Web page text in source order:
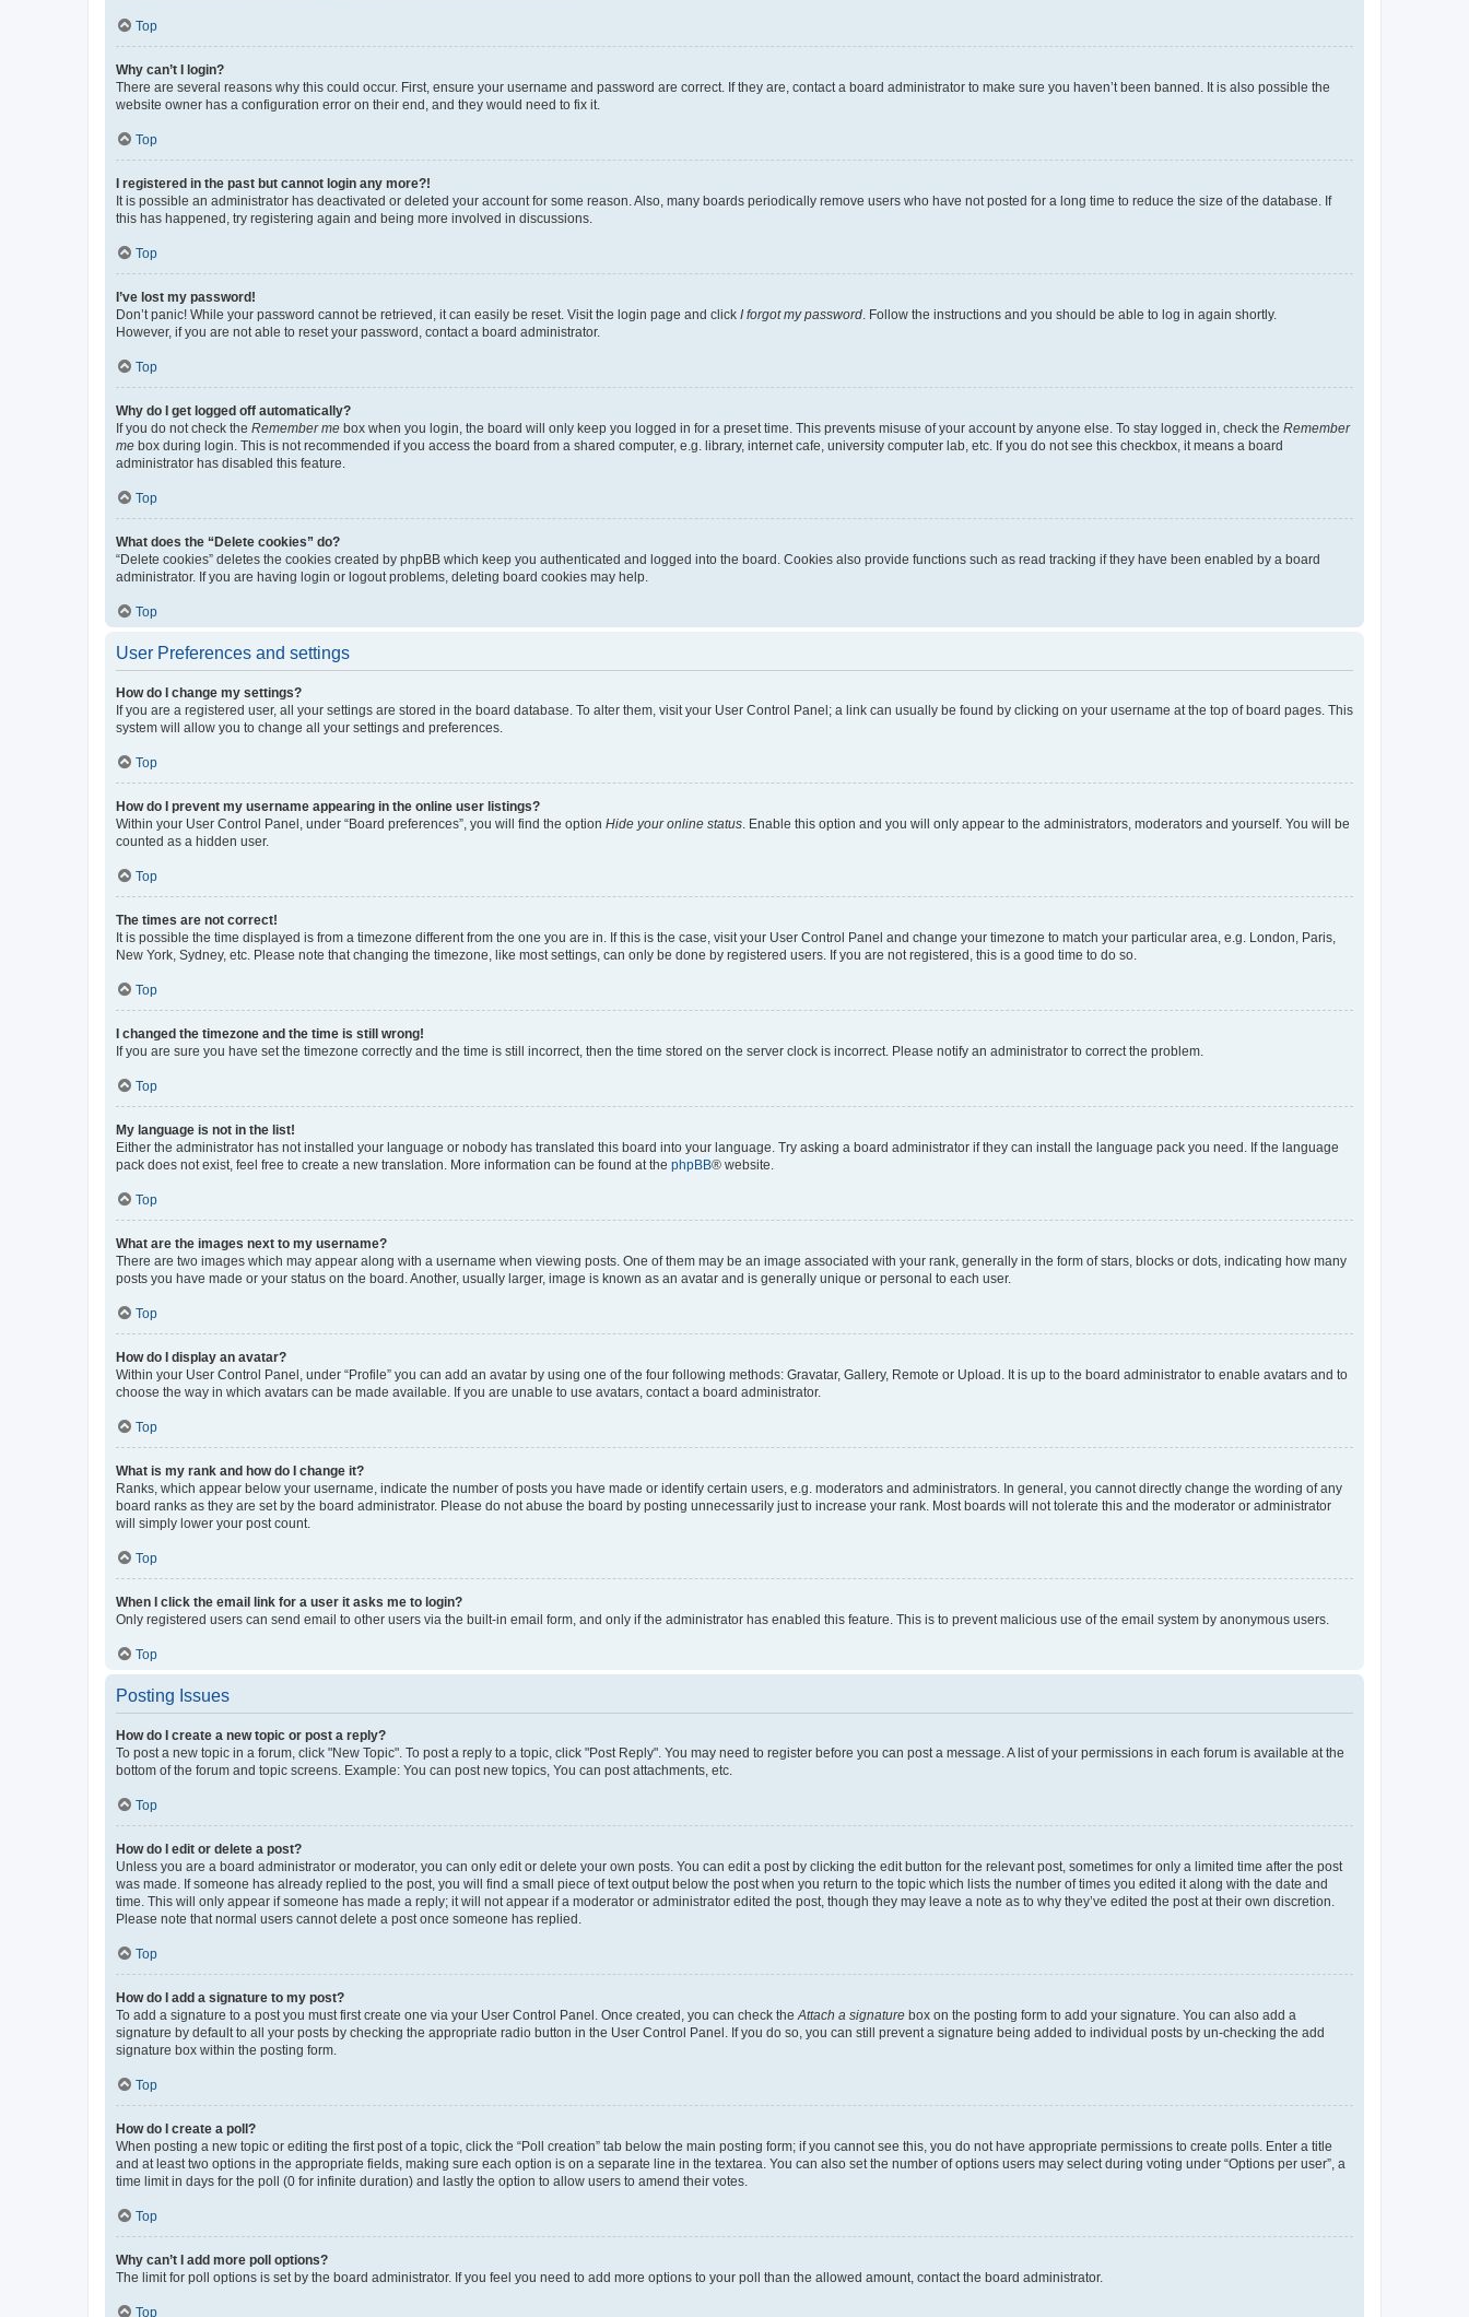
Top
Why can’t I login?
There are several reasons why this could occur. First, ensure your username and password are correct. If they are, contact a board administrator to make sure you haven’t been banned. It is also possible the
website owner has a configuration error on their end, and they would need to fix it.
Top
I registered in the past but cannot login any more?!
It is possible an administrator has deactivated or deleted your account for some reason. Also, many boards periodically remove users who have not posted for a long time to reduce the size of the database. If
this has happened, try registering again and being more involved in discussions.
Top
I’ve lost my password!
Don’t panic! While your password cannot be retrieved, it can easily be reset. Visit the login page and click I forgot my password . Follow the instructions and you should be able to log in again shortly.
However, if you are not able to reset your password, contact a board administrator.
Top
Why do I get logged off automatically?
If you do not check the Remember me box when you login, the board will only keep you logged in for a preset time. This prevents misuse of your account by anyone else. To stay logged in, check the Remember
me box during login. This is not recommended if you access the board from a shared computer, e.g. library, internet cafe, university computer lab, etc. If you do not see this checkbox, it means a board
administrator has disabled this feature.
Top
What does the “Delete cookies” do?
“Delete cookies” deletes the cookies created by phpBB which keep you authenticated and logged into the board. Cookies also provide functions such as read tracking if they have been enabled by a board
administrator. If you are having login or logout problems, deleting board cookies may help.
Top
User Preferences and settings
How do I change my settings?
If you are a registered user, all your settings are stored in the board database. To alter them, visit your User Control Panel; a link can usually be found by clicking on your username at the top of board pages. This
system will allow you to change all your settings and preferences.
Top
How do I prevent my username appearing in the online user listings?
Within your User Control Panel, under “Board preferences”, you will find the option Hide your online status . Enable this option and you will only appear to the administrators, moderators and yourself. You will be
counted as a hidden user.
Top
The times are not correct!
It is possible the time displayed is from a timezone different from the one you are in. If this is the case, visit your User Control Panel and change your timezone to match your particular area, e.g. London, Paris,
New York, Sydney, etc. Please note that changing the timezone, like most settings, can only be done by registered users. If you are not registered, this is a good time to do so.
Top
I changed the timezone and the time is still wrong!
If you are sure you have set the timezone correctly and the time is still incorrect, then the time stored on the server clock is incorrect. Please notify an administrator to correct the problem.
Top
My language is not in the list!
Either the administrator has not installed your language or nobody has translated this board into your language. Try asking a board administrator if they can install the language pack you need. If the language
pack does not exist, feel free to create a new translation. More information can be found at the phpBB® website.
Top
What are the images next to my username?
There are two images which may appear along with a username when viewing posts. One of them may be an image associated with your rank, generally in the form of stars, blocks or dots, indicating how many
posts you have made or your status on the board. Another, usually larger, image is known as an avatar and is generally unique or personal to each user.
Top
How do I display an avatar?
Within your User Control Panel, under “Profile” you can add an avatar by using one of the four following methods: Gravatar, Gallery, Remote or Upload. It is up to the board administrator to enable avatars and to
choose the way in which avatars can be made available. If you are unable to use avatars, contact a board administrator.
Top
What is my rank and how do I change it?
Ranks, which appear below your username, indicate the number of posts you have made or identify certain users, e.g. moderators and administrators. In general, you cannot directly change the wording of any
board ranks as they are set by the board administrator. Please do not abuse the board by posting unnecessarily just to increase your rank. Most boards will not tolerate this and the moderator or administrator
will simply lower your post count.
Top
When I click the email link for a user it asks me to login?
Only registered users can send email to other users via the built-in email form, and only if the administrator has enabled this feature. This is to prevent malicious use of the email system by anonymous users.
Top
Posting Issues
How do I create a new topic or post a reply?
To post a new topic in a forum, click "New Topic". To post a reply to a topic, click "Post Reply". You may need to register before you can post a message. A list of your permissions in each forum is available at the
bottom of the forum and topic screens. Example: You can post new topics, You can post attachments, etc.
Top
How do I edit or delete a post?
Unless you are a board administrator or moderator, you can only edit or delete your own posts. You can edit a post by clicking the edit button for the relevant post, sometimes for only a limited time after the post
was made. If someone has already replied to the post, you will find a small piece of text output below the post when you return to the topic which lists the number of times you edited it along with the date and
time. This will only appear if someone has made a reply; it will not appear if a moderator or administrator edited the post, though they may leave a note as to why they’ve edited the post at their own discretion.
Please note that normal users cannot delete a post once someone has replied.
Top
How do I add a signature to my post?
To add a signature to a post you must first create one via your User Control Panel. Once created, you can check the Attach a signature box on the posting form to add your signature. You can also add a
signature by default to all your posts by checking the appropriate radio button in the User Control Panel. If you do so, you can still prevent a signature being added to individual posts by un-checking the add
signature box within the posting form.
Top
How do I create a poll?
When posting a new topic or editing the first post of a topic, click the “Poll creation” tab below the main posting form; if you cannot see this, you do not have appropriate permissions to create polls. Enter a title
and at least two options in the appropriate fields, making sure each option is on a separate line in the textarea. You can also set the number of options users may select during voting under “Options per user”, a
time limit in days for the poll (0 for infinite duration) and lastly the option to allow users to amend their votes.
Top
Why can’t I add more poll options?
The limit for poll options is set by the board administrator. If you feel you need to add more options to your poll than the allowed amount, contact the board administrator.
Top